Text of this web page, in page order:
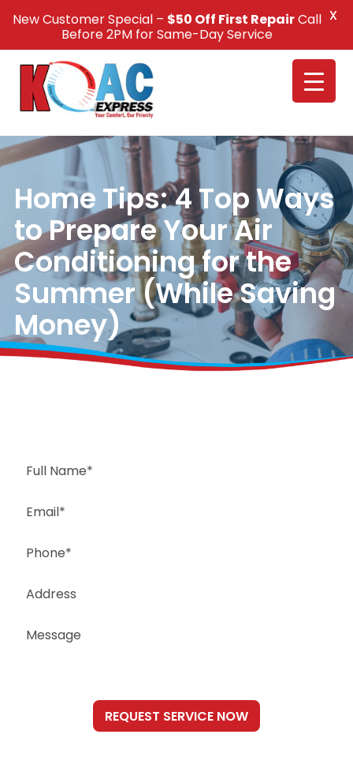
Call Us +1(832) 326-5687
Home Tips: 4 Top Ways
to Prepare Your Air
Conditioning for the
Summer (While Saving
Money)
New Customer Special – $50 Off First RepairCall
Before 2PM for Same-Day Service
X